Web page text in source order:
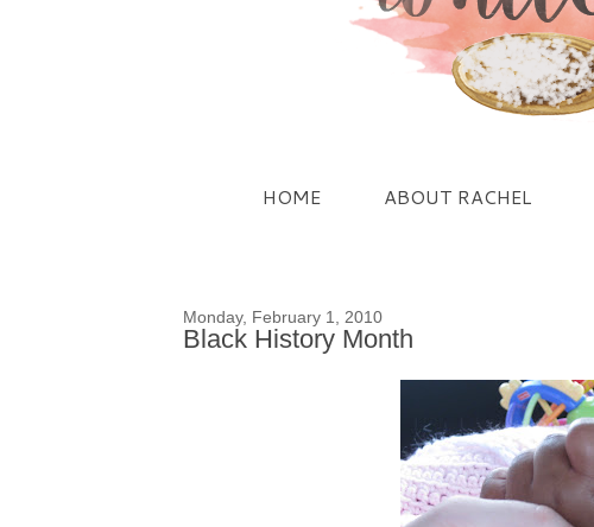
HOME ABOUT RACHEL
Monday, February 1, 2010
Black History Month